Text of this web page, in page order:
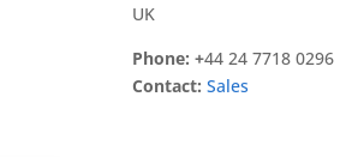
UK
Phone: +44 24 7718 0296
Contact: Sales